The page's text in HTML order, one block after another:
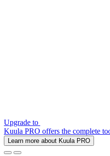
Upgrade to
Kuula PRO offers the complete
Learn more about Kuula PRO